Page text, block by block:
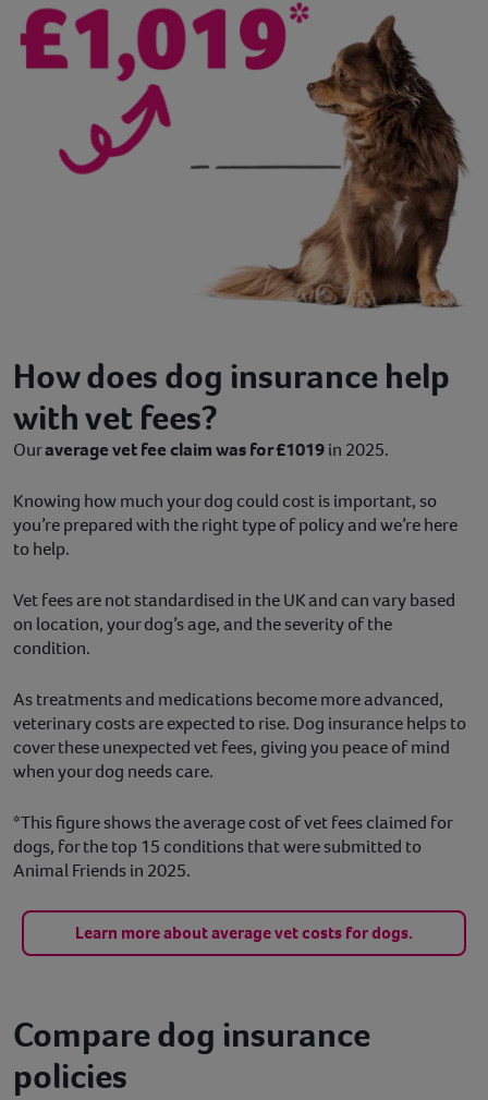
How does dog insurance help
with vet fees?
Ouraverage vet fee claim was for £1019in 2025.
Knowing how much your dog could cost is important, so
you’re prepared with the right type of policy and we’re here
to help.
Vet fees are not standardised in the UK and can vary based
on location, your dog’s age, and the severity of the
condition.
As treatments and medications become more advanced,
veterinary costs are expected to rise. Dog insurance helps to
cover these unexpected vet fees, giving you peace of mind
when your dog needs care.
*This figure shows the average cost of vet fees claimed for
dogs, for the top 15 conditions that were submitted to
Animal Friends in 2025.
Learn more about average vet costs for dogs.
Compare dog insurance
policies